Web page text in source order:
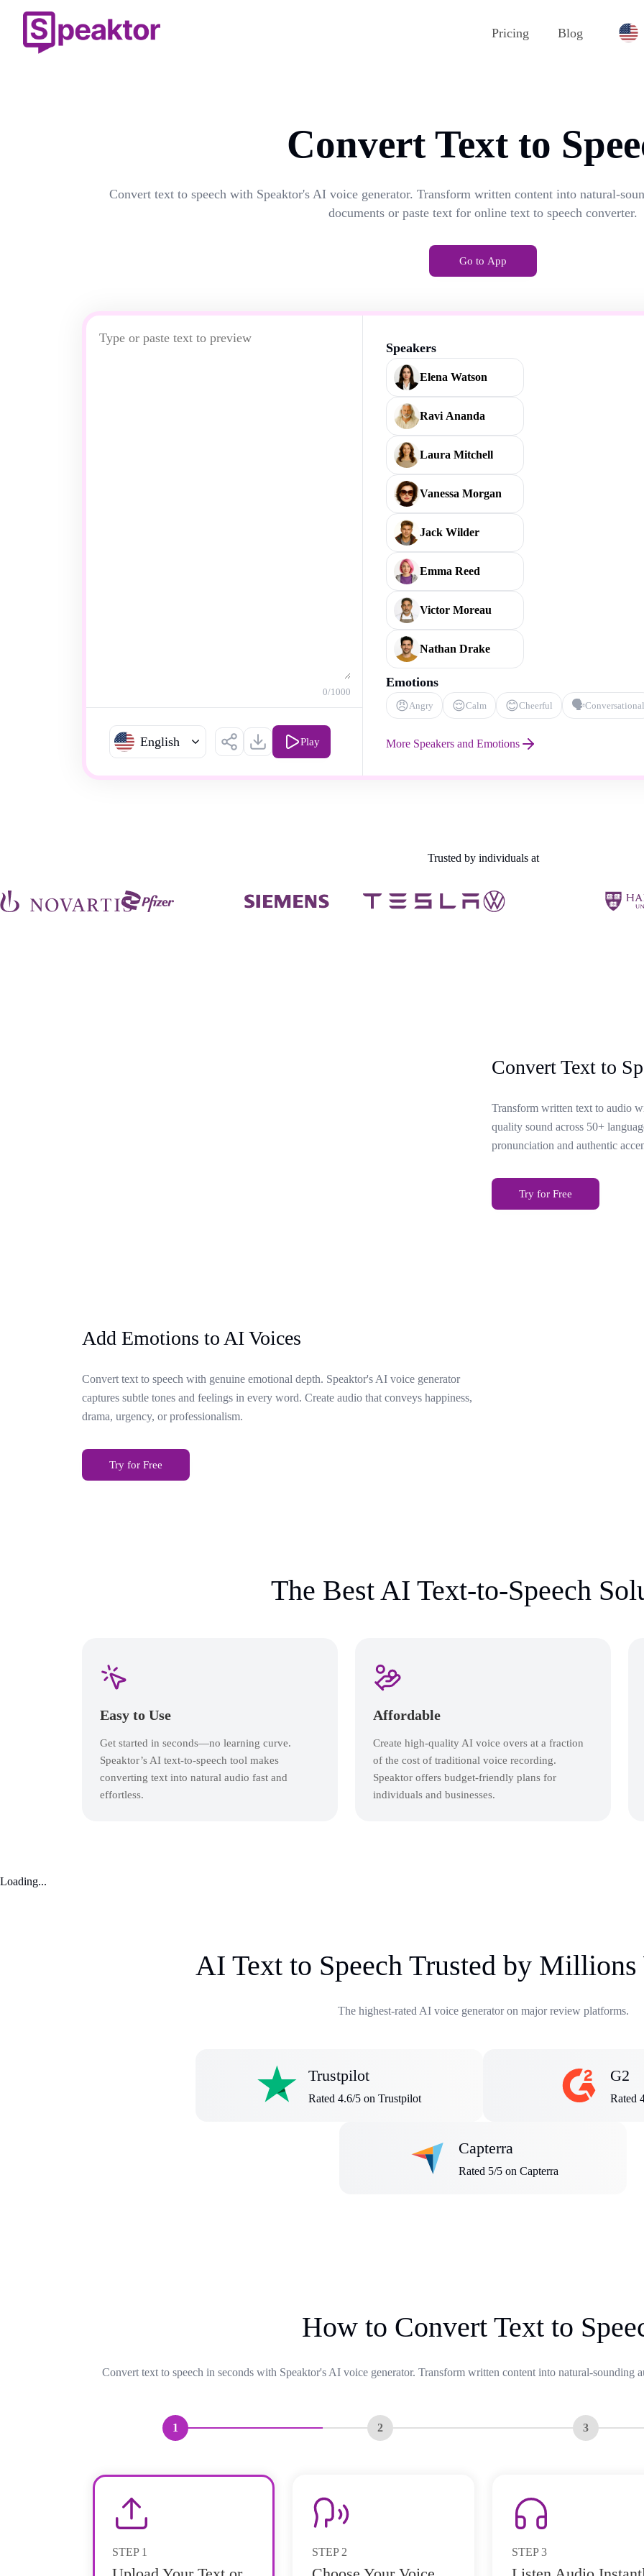
Pricing Blog
Convert Text to
Convert text to speech with Speaktor's AI voice generator. Transform written content into natural-
documents or paste text for online text to speech converter.
Go to App
0/1000
English Play
Speakers
Elena Watson
Ravi Ananda
Laura Mitchell
Vanessa Morgan
Jack Wilder
Emma Reed
Victor Moreau
Nathan Drake
Emotions
😠Angry 😌Calm 😊Cheerful 🗣️Conversational
More Speakers and Emotions
Trusted by individuals at
Convert Text to
Transform written text to audio
quality sound across 50+
pronunciation and authentic
Try for Free
Add Emotions to AI Voices
Convert text to speech with genuine emotional depth. Speaktor's AI voice generator
captures subtle tones and feelings in every word. Create audio that conveys happiness,
drama, urgency, or professionalism.
Try for Free
The Best AI Text-to-Speech
Easy to Use
Get started in seconds—no learning curve.
Speaktor’s AI text-to-speech tool makes
converting text into natural audio fast and
effortless.
Affordable
Create high-quality AI voice overs at a fraction
of the cost of traditional voice recording.
Speaktor offers budget-friendly plans for
individuals and businesses.
Loading...
AI Text to Speech Trusted by
The highest-rated AI voice generator on major review platforms.
Trustpilot
Rated 4.6/5 on Trustpilot
G2
Rated
Capterra
Rated 5/5 on Capterra
How to Convert Text to
Convert text to speech in seconds with Speaktor's AI voice generator. Transform written content into natural-sounding
1 2 3
STEP 1 STEP 2 STEP 3